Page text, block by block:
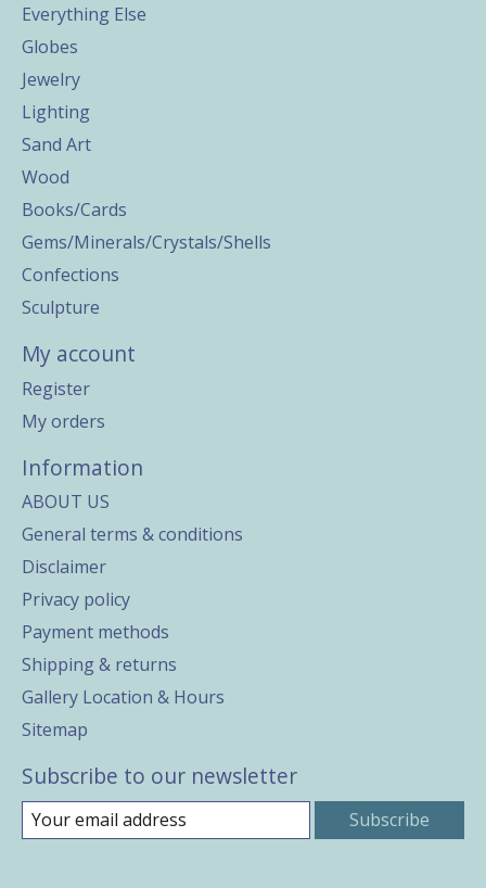
Everything Else
Globes
Jewelry
Lighting
Sand Art
Wood
Books/Cards
Gems/Minerals/Crystals/Shells
Confections
Sculpture
My account
Register
My orders
Information
ABOUT US
General terms & conditions
Disclaimer
Privacy policy
Payment methods
Shipping & returns
Gallery Location & Hours
Sitemap
Subscribe to our newsletter
Subscribe